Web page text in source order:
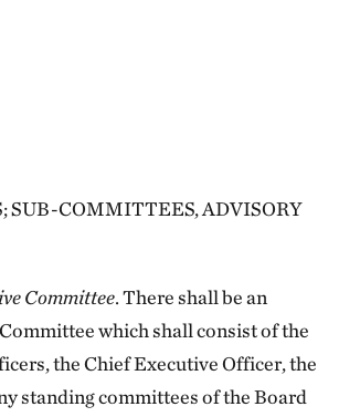
SUB-COMMITTEES, ADVISORY
Committee. There shall be an
which shall consist of the
the Chief Executive Officer, the
standing committees of the Board